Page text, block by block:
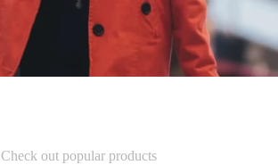
Check out popular products